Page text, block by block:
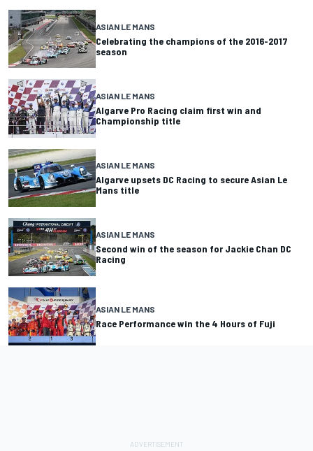
ASIAN LE MANS
Celebrating the champions of the 2016-2017
season
ASIAN LE MANS
Algarve Pro Racing claim first win and
Championship title
ASIAN LE MANS
Algarve upsets DC Racing to secure Asian Le
Mans title
ASIAN LE MANS
Second win of the season for Jackie Chan DC
Racing
ASIAN LE MANS
Race Performance win the 4 Hours of Fuji